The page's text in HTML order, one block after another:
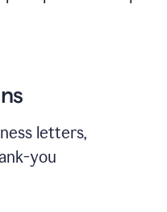
letters,
you